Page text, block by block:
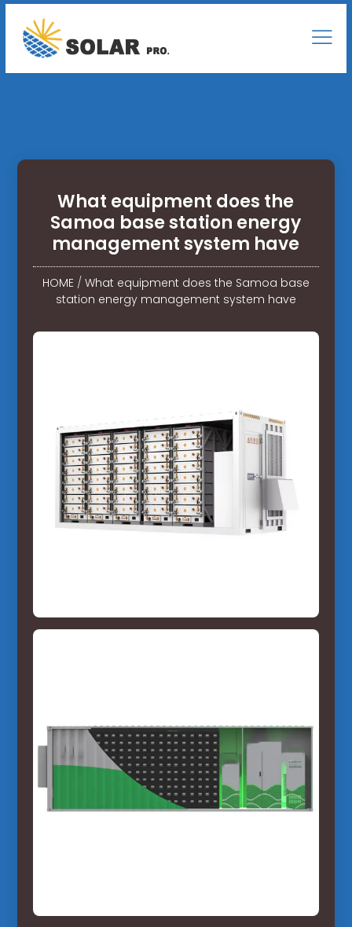
What equipment does the
Samoa base station energy
management system have
HOME/ What equipment does the Samoa base
station energy management system have